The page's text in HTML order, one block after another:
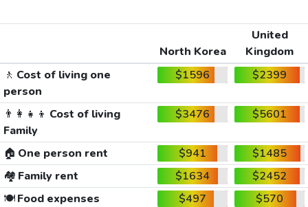
North Korea
United
Kingdom
🚶 Cost of living one
person
$1596 $2399
👨‍👩‍👧‍👦 Cost of living
Family
$3476 $5601
🏠 One person rent $941
$1485
🏘️ Family rent $1634
$2452
🍽️Food expenses $497
$570